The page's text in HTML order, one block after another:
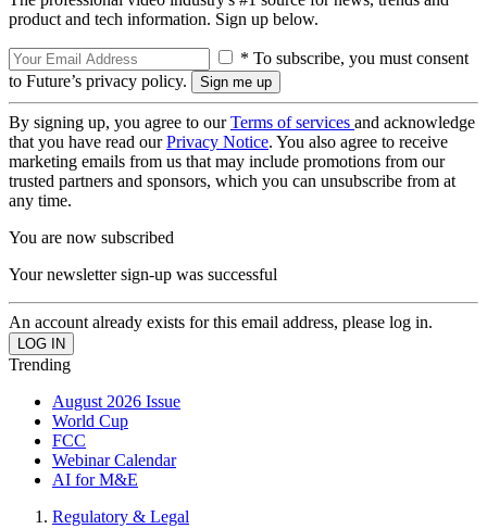
product and tech information. Sign up below.
* To subscribe, you must consent
to Future’s privacy policy.
By signing up, you agree to ourTerms of services and acknowledge
that you have read ourPrivacy Notice. You also agree to receive
marketing emails from us that may include promotions from our
trusted partners and sponsors, which you can unsubscribe from at
any time.
You are now subscribed
Your newsletter sign-up was successful
An account already exists for this email address, please log in.
Trending
August 2026 Issue
World Cup
FCC
Webinar Calendar
AI for M&E
Regulatory & Legal